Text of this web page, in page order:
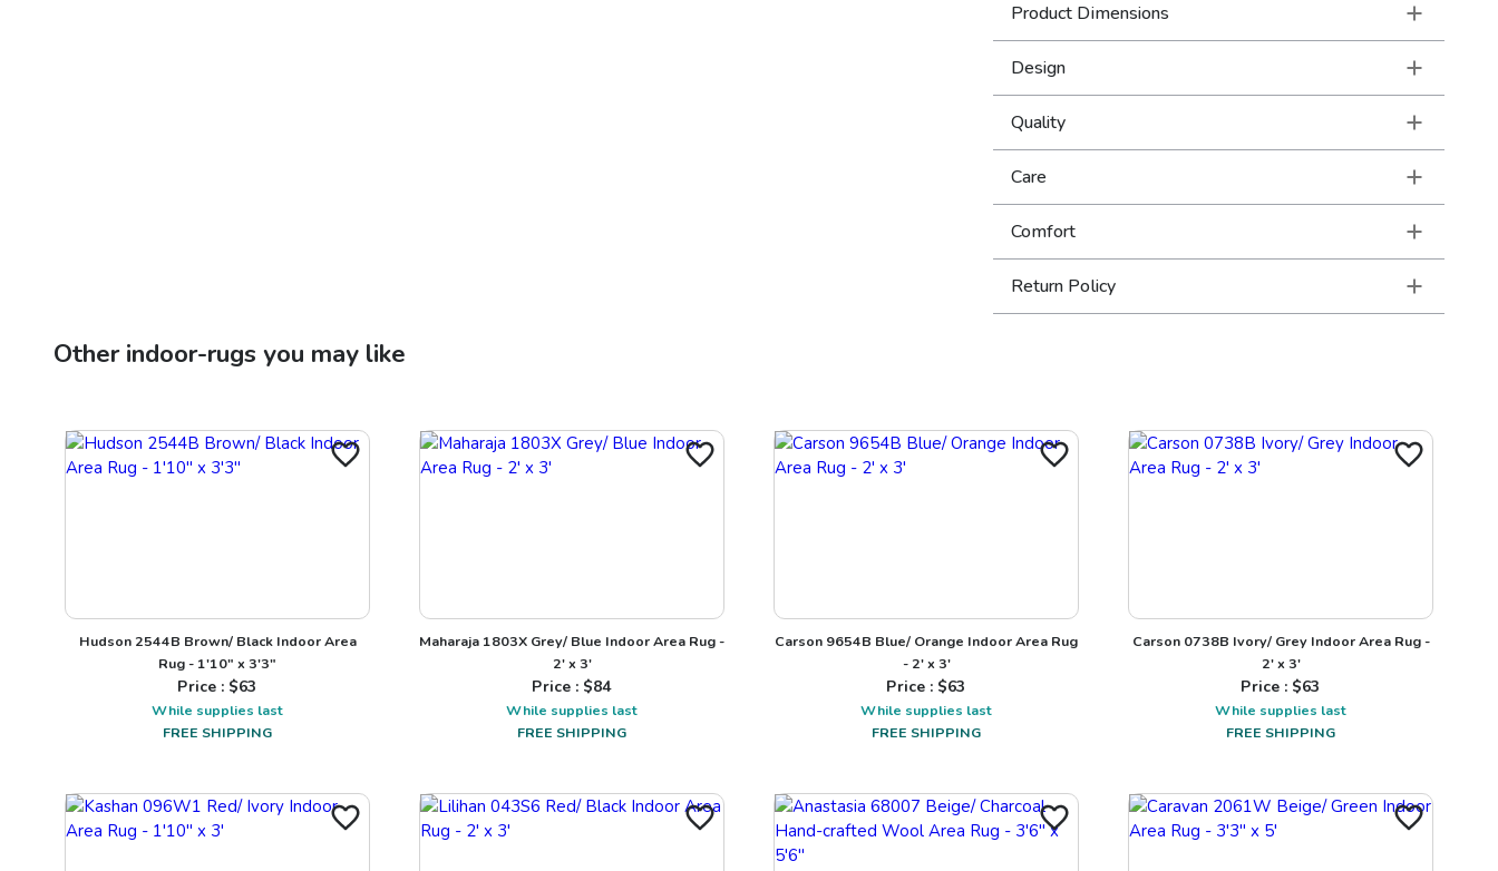
will accentuate any room in your home.
Product Dimensions
Design
Quality
Care
Comfort
Return Policy
Otherindoor-rugs you may like
Hudson 2544B Brown/ Black Indoor Area
Rug - 1'10" x 3'3"
Price : $63
While supplies last
FREE SHIPPING
Maharaja 1803X Grey/ Blue Indoor Area Rug -
2' x 3'
Price : $84
While supplies last
FREE SHIPPING
Carson 9654B Blue/ Orange Indoor Area Rug
- 2' x 3'
Price : $63
While supplies last
FREE SHIPPING
Carson 0738B Ivory/ Grey Indoor Area Rug -
2' x 3'
Price : $63
While supplies last
FREE SHIPPING